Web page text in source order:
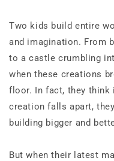
Two kids build entire
and imagination. From
to a castle crumbling
when these creations
floor. In fact, they think
creation falls apart,
building bigger and
But when their latest